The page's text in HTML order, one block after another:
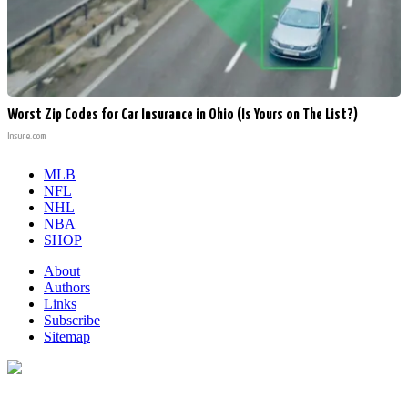
Worst Zip Codes for Car Insurance in Ohio (Is Yours on The List?)
Insure.com
MLB
NFL
NHL
NBA
SHOP
About
Authors
Links
Subscribe
Sitemap